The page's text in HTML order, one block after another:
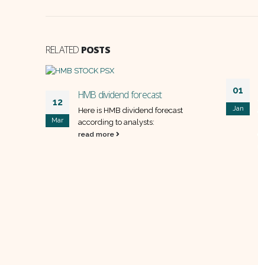
RELATED POSTS
12
Mar
HMB dividend forecast
Here is HMB dividend forecast
according to analysts:
read more
01
Jan